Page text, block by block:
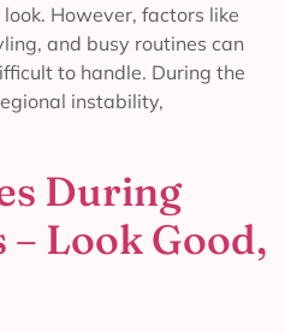
However, factors like
and busy routines can
to handle. During the
instability,
During
Look Good,